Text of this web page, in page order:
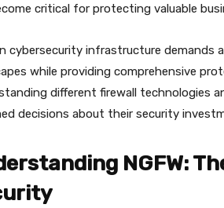
critical for protecting valuable
cybersecurity infrastructure
while providing comprehensive
different firewall technologies
decisions about their security
NGFW: